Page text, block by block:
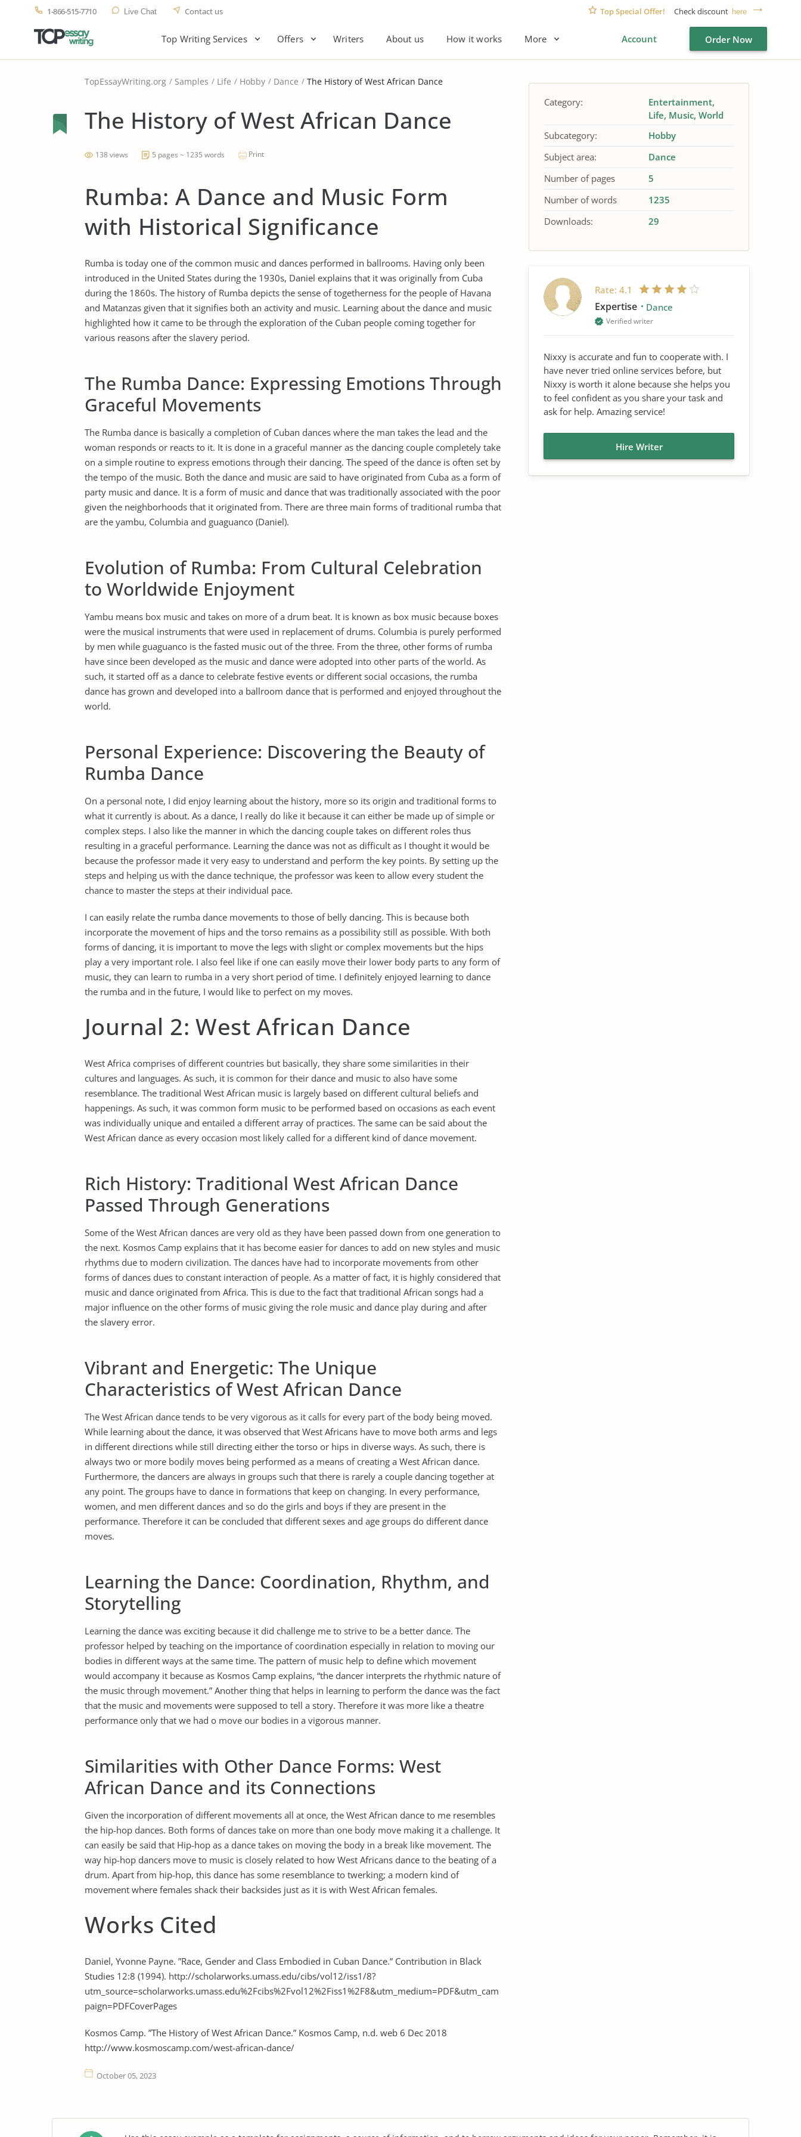
1-866-515-7710 Live Chat Contact us Top Special Offer! Check discount here
Top Writing Services Offers Writers About us How it works More Account Order Now
TopEssayWriting.org Samples Life Hobby Dance The History of West African Dance
The History of West African Dance
138 views 5 pages ~ 1235 words Print
Rumba: A Dance and Music Form
with Historical Significance
Rumba is today one of the common music and dances performed in ballrooms. Having only been
introduced in the United States during the 1930s, Daniel explains that it was originally from Cuba
during the 1860s. The history of Rumba depicts the sense of togetherness for the people of Havana
and Matanzas given that it signifies both an activity and music. Learning about the dance and music
highlighted how it came to be through the exploration of the Cuban people coming together for
various reasons after the slavery period.
The Rumba Dance: Expressing Emotions Through
Graceful Movements
The Rumba dance is basically a completion of Cuban dances where the man takes the lead and the
woman responds or reacts to it. It is done in a graceful manner as the dancing couple completely take
on a simple routine to express emotions through their dancing. The speed of the dance is often set by
the tempo of the music. Both the dance and music are said to have originated from Cuba as a form of
party music and dance. It is a form of music and dance that was traditionally associated with the poor
given the neighborhoods that it originated from. There are three main forms of traditional rumba that
are the yambu, Columbia and guaguanco (Daniel).
Evolution of Rumba: From Cultural Celebration
to Worldwide Enjoyment
Yambu means box music and takes on more of a drum beat. It is known as box music because boxes
were the musical instruments that were used in replacement of drums. Columbia is purely performed
by men while guaguanco is the fasted music out of the three. From the three, other forms of rumba
have since been developed as the music and dance were adopted into other parts of the world. As
such, it started off as a dance to celebrate festive events or different social occasions, the rumba
dance has grown and developed into a ballroom dance that is performed and enjoyed throughout the
world.
Personal Experience: Discovering the Beauty of
Rumba Dance
On a personal note, I did enjoy learning about the history, more so its origin and traditional forms to
what it currently is about. As a dance, I really do like it because it can either be made up of simple or
complex steps. I also like the manner in which the dancing couple takes on different roles thus
resulting in a graceful performance. Learning the dance was not as difficult as I thought it would be
because the professor made it very easy to understand and perform the key points. By setting up the
steps and helping us with the dance technique, the professor was keen to allow every student the
chance to master the steps at their individual pace.
I can easily relate the rumba dance movements to those of belly dancing. This is because both
incorporate the movement of hips and the torso remains as a possibility still as possible. With both
forms of dancing, it is important to move the legs with slight or complex movements but the hips
play a very important role. I also feel like if one can easily move their lower body parts to any form of
music, they can learn to rumba in a very short period of time. I definitely enjoyed learning to dance
the rumba and in the future, I would like to perfect on my moves.
Journal 2: West African Dance
West Africa comprises of different countries but basically, they share some similarities in their
cultures and languages. As such, it is common for their dance and music to also have some
resemblance. The traditional West African music is largely based on different cultural beliefs and
happenings. As such, it was common form music to be performed based on occasions as each event
was individually unique and entailed a different array of practices. The same can be said about the
West African dance as every occasion most likely called for a different kind of dance movement.
Rich History: Traditional West African Dance
Passed Through Generations
Some of the West African dances are very old as they have been passed down from one generation to
the next. Kosmos Camp explains that it has become easier for dances to add on new styles and music
rhythms due to modern civilization. The dances have had to incorporate movements from other
forms of dances dues to constant interaction of people. As a matter of fact, it is highly considered that
music and dance originated from Africa. This is due to the fact that traditional African songs had a
major influence on the other forms of music giving the role music and dance play during and after
the slavery error.
Vibrant and Energetic: The Unique
Characteristics of West African Dance
The West African dance tends to be very vigorous as it calls for every part of the body being moved.
While learning about the dance, it was observed that West Africans have to move both arms and legs
in different directions while still directing either the torso or hips in diverse ways. As such, there is
always two or more bodily moves being performed as a means of creating a West African dance.
Furthermore, the dancers are always in groups such that there is rarely a couple dancing together at
any point. The groups have to dance in formations that keep on changing. In every performance,
women, and men different dances and so do the girls and boys if they are present in the
performance. Therefore it can be concluded that different sexes and age groups do different dance
moves.
Learning the Dance: Coordination, Rhythm, and
Storytelling
Learning the dance was exciting because it did challenge me to strive to be a better dance. The
professor helped by teaching on the importance of coordination especially in relation to moving our
bodies in different ways at the same time. The pattern of music help to define which movement
would accompany it because as Kosmos Camp explains, “the dancer interprets the rhythmic nature of
the music through movement.” Another thing that helps in learning to perform the dance was the fact
that the music and movements were supposed to tell a story. Therefore it was more like a theatre
performance only that we had o move our bodies in a vigorous manner.
Similarities with Other Dance Forms: West
African Dance and its Connections
Given the incorporation of different movements all at once, the West African dance to me resembles
the hip-hop dances. Both forms of dances take on more than one body move making it a challenge. It
can easily be said that Hip-hop as a dance takes on moving the body in a break like movement. The
way hip-hop dancers move to music is closely related to how West Africans dance to the beating of a
drum. Apart from hip-hop, this dance has some resemblance to twerking; a modern kind of
movement where females shack their backsides just as it is with West African females.
Works Cited
Daniel, Yvonne Payne. ”Race, Gender and Class Embodied in Cuban Dance.” Contribution in Black
Studies 12:8 (1994). http://scholarworks.umass.edu/cibs/vol12/iss1/8?
utm_source=scholarworks.umass.edu%2Fcibs%2Fvol12%2Fiss1%2F8&utm_medium=PDF&utm_cam
paign=PDFCoverPages
Kosmos Camp. ”The History of West African Dance.” Kosmos Camp, n.d. web 6 Dec 2018
http://www.kosmoscamp.com/west-african-dance/
October 05, 2023
Category:
Entertainment
Life Music World
Subcategory:
Hobby
Subject area:
Dance
Number of pages
5
Number of words
1235
Downloads:
29
Rate: 4.1
Expertise Dance
Verified writer
Nixxy is accurate and fun to cooperate with. I
have never tried online services before, but
Nixxy is worth it alone because she helps you
to feel confident as you share your task and
ask for help. Amazing service!
Hire Writer